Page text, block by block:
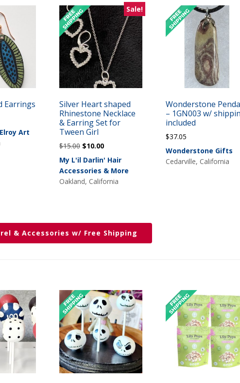
Earrings
Art
Sale!
Silver Heart shaped
Rhinestone Necklace
& Earring Set for
Tween Girl
$15.00 Original
price
was:
$15.00.
$10.00Current
price
is:
$10.00.
My L'il Darlin' Hair
Accessories & More
Oakland, California
Wonderstone
– 1GN003 w/
included
$37.05
Wonderstone Gifts
Cedarville, California
& Accessories w/ Free Shipping